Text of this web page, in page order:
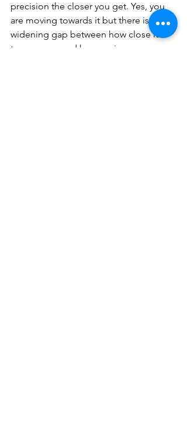
precision the closer you get. Yes, you
are moving towards it but there is a
widening gap between how close it is
to your eye, and how anxious your